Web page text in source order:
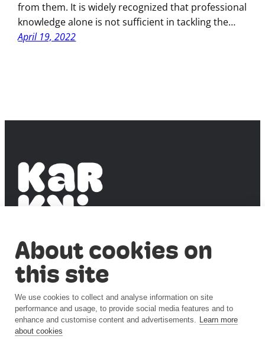
About cookies on
this site
We use cookies to collect and analyse information on site
performance and usage, to provide social media features and to
enhance and customise content and advertisements. Learn more
about cookies
from them. It is widely recognized that professional
knowledge alone is not sufficient in tackling the…
April 19, 2022
PUBLIC SCIENCE
(syke.fi)
Cookie
settings